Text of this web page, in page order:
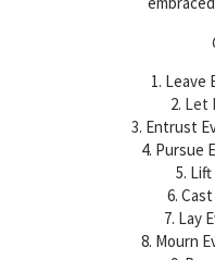
1. Leave
2. Let
3. Entrust
4. Pursue
5. Lift
6.
7. Lay
8. Mourn